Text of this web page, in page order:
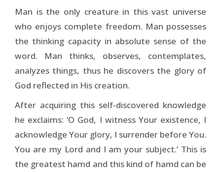
Man is the only creature in this vast universe
who enjoys complete freedom. Man possesses
the thinking capacity in absolute sense of the
word. Man thinks, observes, contemplates,
analyzes things, thus he discovers the glory of
God reflected in His creation.
After acquiring this self-discovered knowledge
he exclaims: ‘O God, I witness Your existence, I
acknowledge Your glory, I surrender before You.
You are my Lord and I am your subject.’ This is
the greatest hamd and this kind of hamd can be